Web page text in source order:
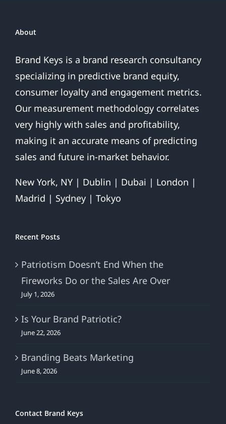
About
Brand Keys is a brand research consultancy
specializing in predictive brand equity,
consumer loyalty and engagement metrics.
Our measurement methodology correlates
very highly with sales and profitability,
making it an accurate means of predicting
sales and future in-market behavior.
New York, NY | Dublin | Dubai | London |
Madrid | Sydney | Tokyo
Recent Posts
Patriotism Doesn’t End When the
Fireworks Do or the Sales Are Over
July 1, 2026
Is Your Brand Patriotic?
June 22, 2026
Branding Beats Marketing
June 8, 2026
Contact Brand Keys